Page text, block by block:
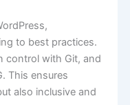
to best practices.
control with Git, and
This ensures
also inclusive and